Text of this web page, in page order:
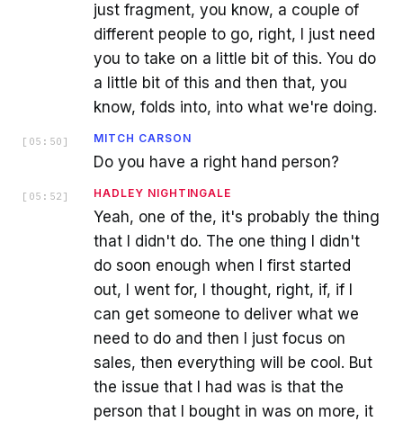
just fragment, you know, a couple of
different people to go, right, I just need
you to take on a little bit of this. You do
a little bit of this and then that, you
know, folds into, into what we're doing.
[ 05:50 ] MITCH CARSON
Do you have a right hand person?
[ 05:52 ] HADLEY NIGHTINGALE
Yeah, one of the, it's probably the thing
that I didn't do. The one thing I didn't
do soon enough when I first started
out, I went for, I thought, right, if, if I
can get someone to deliver what we
need to do and then I just focus on
sales, then everything will be cool. But
the issue that I had was is that the
person that I bought in was on more, it